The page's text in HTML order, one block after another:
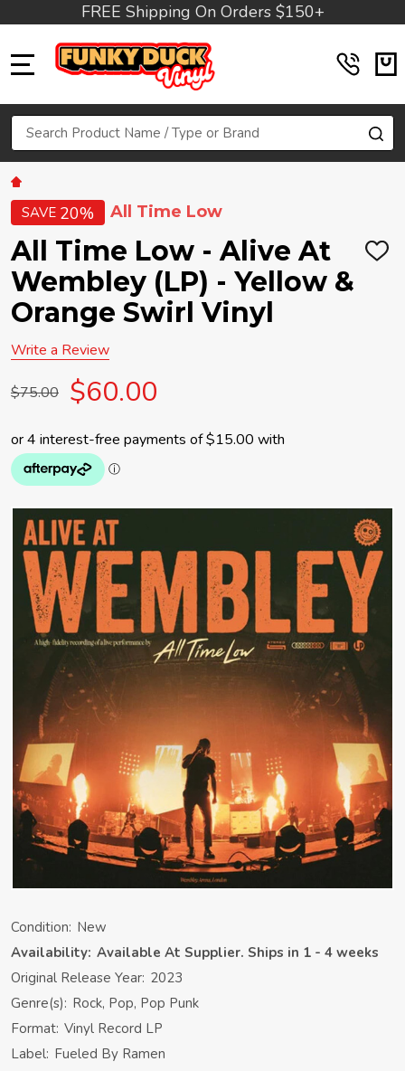
FREE Shipping On Orders $150+
Search
SAVE 20% All Time Low
All Time Low - Alive At
Wembley (LP) - Yellow &
Orange Swirl Vinyl
ADD
Write a Review
$75.00 $60.00
Condition: New
Availability: Available At Supplier. Ships in 1 - 4 weeks
Original Release Year: 2023
Genre(s): Rock, Pop, Pop Punk
Format: Vinyl Record LP
Label: Fueled By Ramen